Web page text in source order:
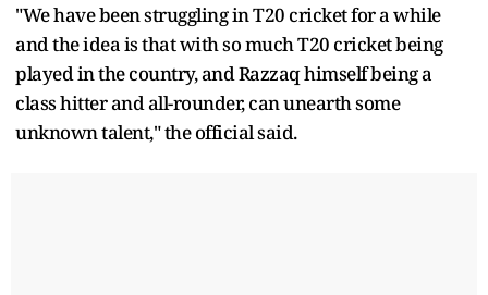
"We have been struggling in T20 cricket for a while
and the idea is that with so much T20 cricket being
played in the country, and Razzaq himself being a
class hitter and all-rounder, can unearth some
unknown talent," the official said.